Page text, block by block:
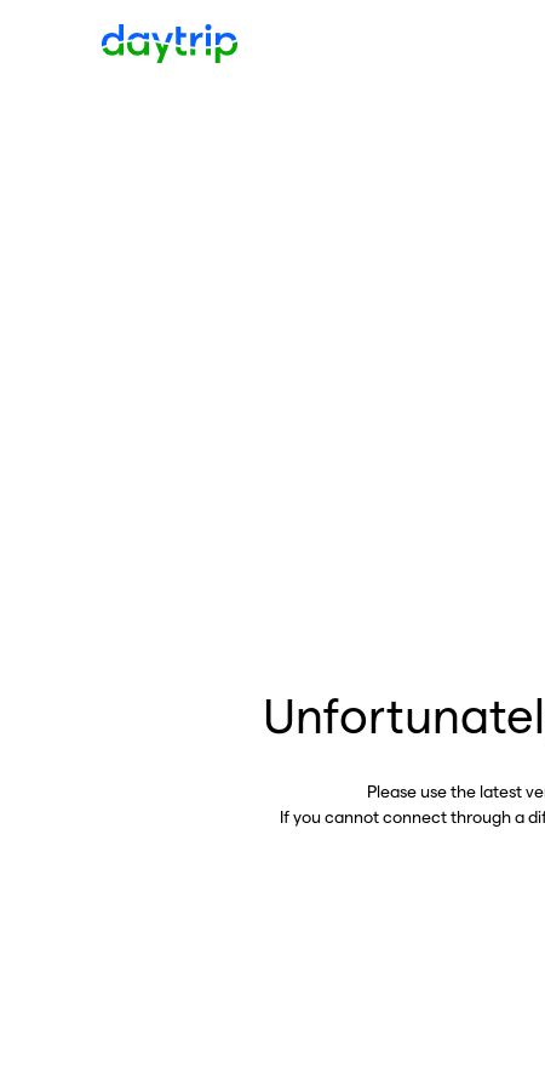
Please use the latest
If you cannot connect through a